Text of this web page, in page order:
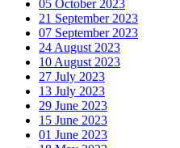
05 October 2023
21 September 2023
07 September 2023
24 August 2023
10 August 2023
27 July 2023
13 July 2023
29 June 2023
15 June 2023
01 June 2023